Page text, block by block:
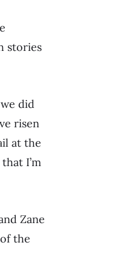
stories
did
risen
at the
I’m
Zane
the